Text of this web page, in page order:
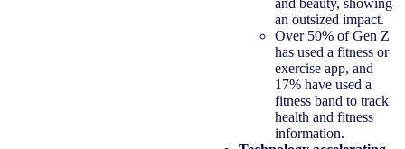
an outsized impact.
Over 50% of Gen Z
has used a fitness or
exercise app, and
17% have used a
fitness band to track
health and fitness
information.